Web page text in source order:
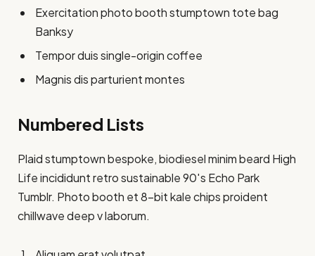
Exercitation photo booth stumptown tote bag
Banksy
Tempor duis single-origin coffee
Magnis dis parturient montes
Numbered Lists
Plaid stumptown bespoke, biodiesel minim beard High
Life incididunt retro sustainable 90′s Echo Park
Tumblr. Photo booth et 8-bit kale chips proident
chillwave deep v laborum.